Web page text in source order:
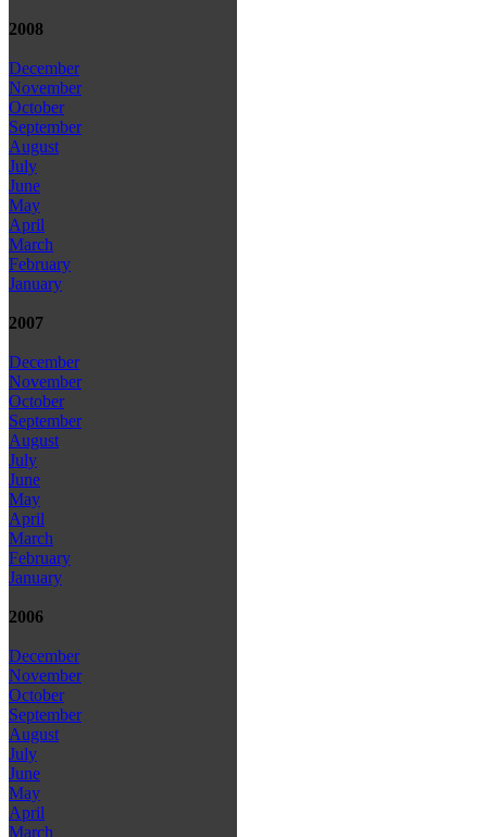
2008
December
November
October
September
August
July
June
May
April
March
February
January
2007
December
November
October
September
August
July
June
May
April
March
February
January
2006
December
November
October
September
August
July
June
May
April
March